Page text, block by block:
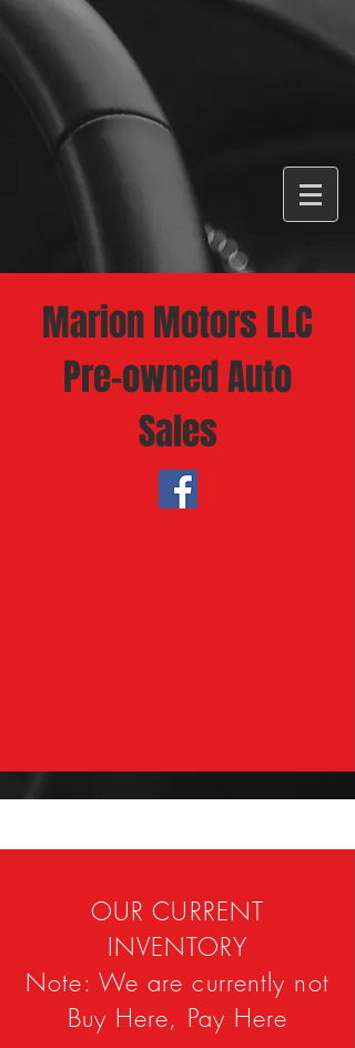
Marion Motors LLC
Pre-owned Auto
Sales
OUR CURRENT
INVENTORY
Note: We are currently not
Buy Here, Pay Here